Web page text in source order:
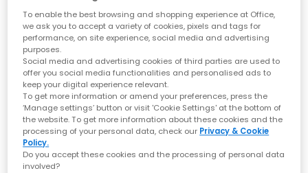
Flowze
Flo Monocolor Sandals
Brown
£135.00
EXTRA 20% OFF APPLIED
Flo Sandals
Red
£75.00 £135.00 SAVE 44%
To enable the best browsing and shopping experience at Office,
we ask you to accept a variety of cookies, pixels and tags for
performance, on site experience, social media and advertising
purposes.
Social media and advertising cookies of third parties are used to
offer you social media functionalities and personalised ads to
keep your digital experience relevant.
To get more information or amend your preferences, press the
‘Manage settings’ button or visit 'Cookie Settings' at the bottom of
the website. To get more information about these cookies and the
processing of your personal data, check our Privacy & Cookie
Policy.
Do you accept these cookies and the processing of personal data
involved?